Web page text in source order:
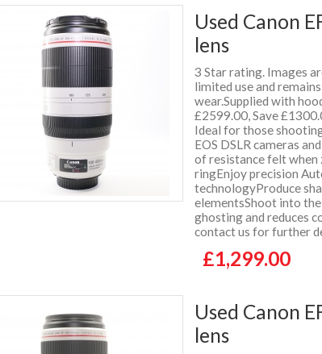
Used Canon
lens
3 Star rating. Images
limited use and
wear.Supplied with
£2599.00, Save
Ideal for those
EOS DSLR cameras
of resistance felt
ringEnjoy precision
technologyProduce
elementsShoot into
ghosting and reduces
contact us for further
£1,299.00
Used Canon
lens